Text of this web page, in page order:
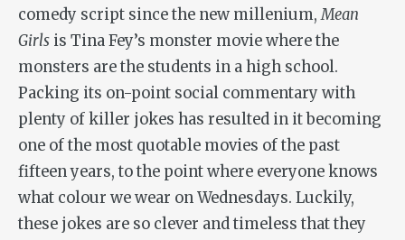
comedy script since the new millenium,Mean
Girls is Tina Fey’s monster movie where the
monsters are the students in a high school.
Packing its on-point social commentary with
plenty of killer jokes has resulted in it becoming
one of the most quotable movies of the past
fifteen years, to the point where everyone knows
what colour we wear on Wednesdays. Luckily,
these jokes are so clever and timeless that they